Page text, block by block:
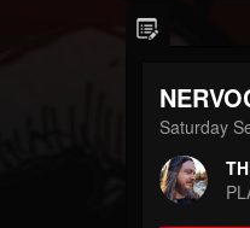
FOLLOWERS
203493
Saturday